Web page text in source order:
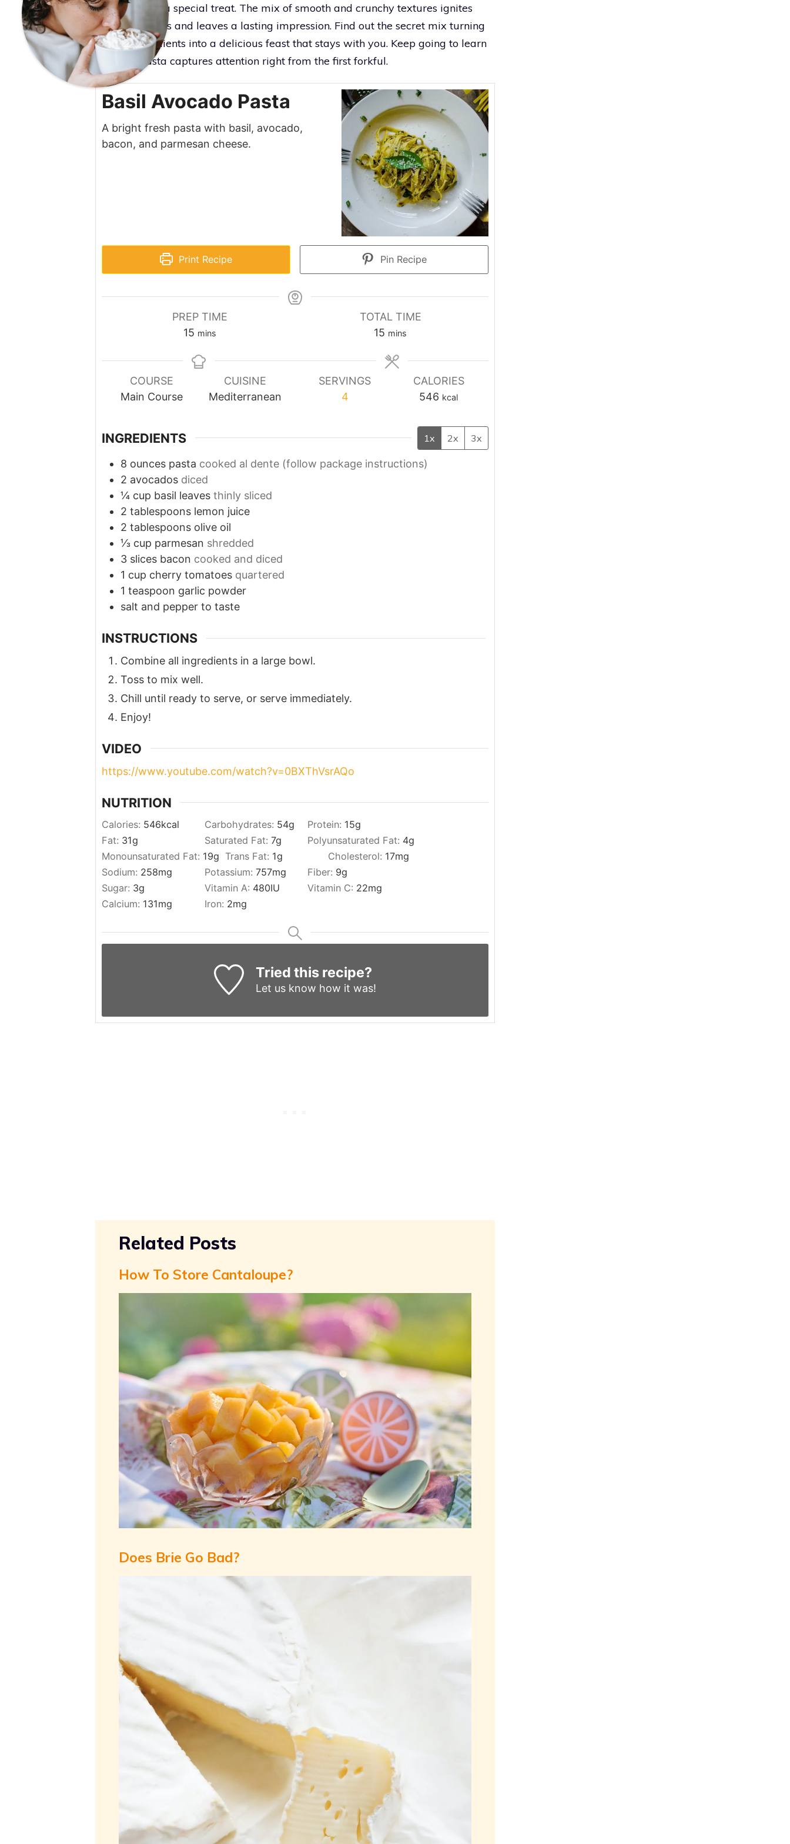
that feels like a special treat. The mix of smooth and crunchy textures ignites
your taste buds and leaves a lasting impression. Find out the secret mix turning
simple ingredients into a delicious feast that stays with you. Keep going to learn
why this pasta captures attention right from the first forkful.
Basil Avocado Pasta
A bright fresh pasta with basil, avocado,
bacon, and parmesan cheese.
Print Recipe Pin Recipe
PREP TIME
15 minutes
mins
TOTAL TIME
15 minutes
mins
COURSE
Main Course
CUISINE
Mediterranean
SERVINGS
4
CALORIES
546 kcal
INGREDIENTS 1x 2x 3x
8 ounces pasta cooked al dente (follow package instructions)
2 avocados diced
¼ cup basil leaves thinly sliced
2 tablespoons lemon juice
2 tablespoons olive oil
⅓ cup parmesan shredded
3 slices bacon cooked and diced
1 cup cherry tomatoes quartered
1 teaspoon garlic powder
salt and pepper to taste
INSTRUCTIONS
Combine all ingredients in a large bowl.
Toss to mix well.
Chill until ready to serve, or serve immediately.
Enjoy!
VIDEO
https://www.youtube.com/watch?v=0BXThVsrAQo
NUTRITION
Calories: 546kcal Carbohydrates: 54g Protein: 15g
Fat: 31g Saturated Fat: 7g Polyunsaturated Fat: 4g
Monounsaturated Fat: 19g Trans Fat: 1g Cholesterol: 17mg
Sodium: 258mg Potassium: 757mg Fiber: 9g
Sugar: 3g Vitamin A: 480IU Vitamin C: 22mg
Calcium: 131mg Iron: 2mg
Tried this recipe?
Let us know how it was!
Related Posts
How To Store Cantaloupe?
Does Brie Go Bad?